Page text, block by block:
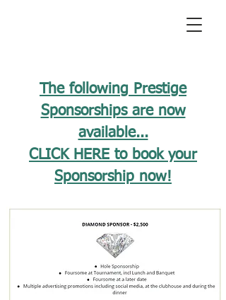
The following Prestige
Sponsorships are now
available...
CLICK HERE to book your
Sponsorship now!